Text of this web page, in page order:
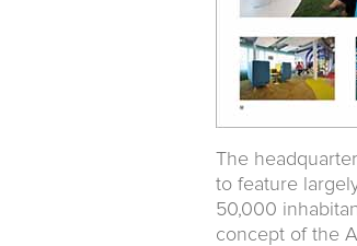
The
to feature
50,000
concept of the